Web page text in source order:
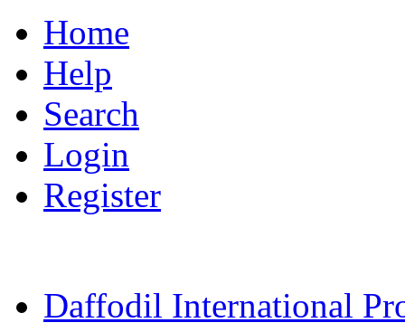
Home
Help
Search
Login
Register
Daffodil International